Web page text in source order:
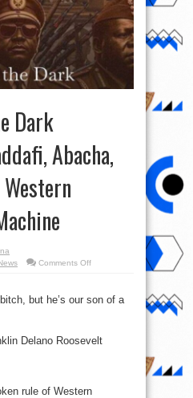
Dark
Abacha,
Comments Offon
Dark
and
but he’s our son of a
Delano Roosevelt
rule of Western